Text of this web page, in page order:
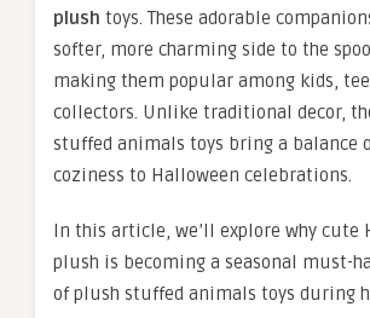
plush toys. These adorable
softer, more charming side to the
making them popular among kids,
collectors. Unlike traditional decor,
stuffed animals toys bring a balance
coziness to Halloween celebrations.
In this article, we’ll explore why cute
plush is becoming a seasonal must-
of plush stuffed animals toys during